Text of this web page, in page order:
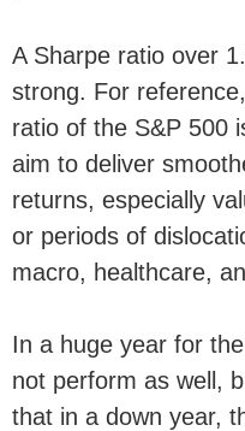
A Sharpe ratio over
strong. For
ratio of the S&P 500
aim to deliver
returns, especially
or periods of
macro, healthcare,
In a huge year for
not perform as well,
that in a down year,